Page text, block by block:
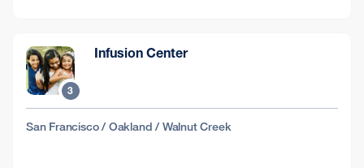
3
Infusion Center
San Francisco / Oakland / Walnut Creek